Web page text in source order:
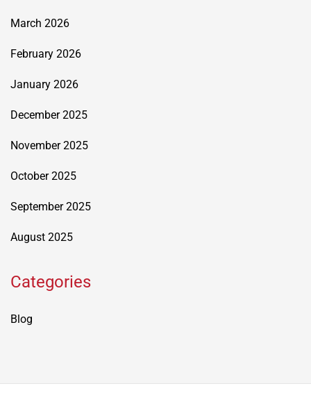
March 2026
February 2026
January 2026
December 2025
November 2025
October 2025
September 2025
August 2025
Categories
Blog